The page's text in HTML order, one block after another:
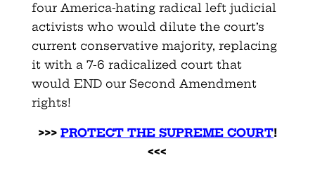
four America-hating radical left judicial
activists who would dilute the court’s
current conservative majority, replacing
it with a 7-6 radicalized court that
would END our Second Amendment
rights!
>>> PROTECT THE SUPREME COURT!
<<<